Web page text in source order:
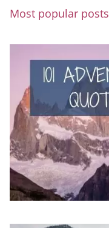
Most popular posts